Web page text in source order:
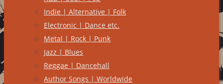
Indie | Alternative | Folk
Electronic | Dance etc.
Metal | Rock | Punk
Jazz | Blues
Reggae | Dancehall
Author Songs | Worldwide